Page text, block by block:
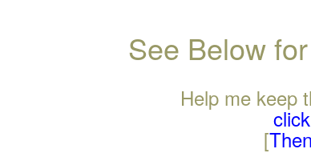
See Below
Help me keep
[